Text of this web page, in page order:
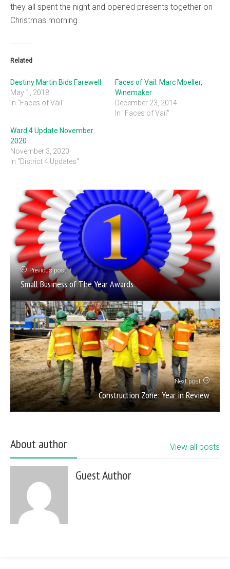
they all spent the night and opened presents together on
Christmas morning.
Related
Destiny Martin Bids Farewell
May 1, 2018
In "Faces of Vail"
Faces of Vail: Marc Moeller,
Winemaker
December 23, 2014
In "Faces of Vail"
Ward 4 Update November
2020
November 3, 2020
In "District 4 Updates"
Previous post
Small Business of The Year Awards
Next post
Construction Zone: Year in Review
About author View all posts
Guest Author